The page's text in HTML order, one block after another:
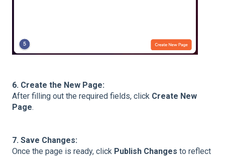
6. Create the New Page:
After filling out the required fields, click Create New
Page.
7. Save Changes:
Once the page is ready, click Publish Changes to reflect